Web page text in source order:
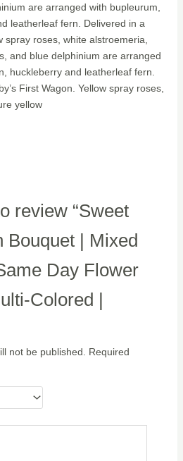
are arranged with bupleurum,
leatherleaf fern. Delivered in a
spray roses, white alstroemeria,
and blue delphinium are arranged
huckleberry and leatherleaf fern.
First Wagon. Yellow spray roses,
yellow
review “Sweet
Bouquet | Mixed
Day Flower
Colored |
not be published.
Required